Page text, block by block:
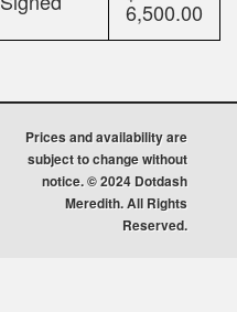
6,500.00
Prices and availability are
subject to change without
notice. © 2024 Dotdash
Meredith. All Rights
Reserved.